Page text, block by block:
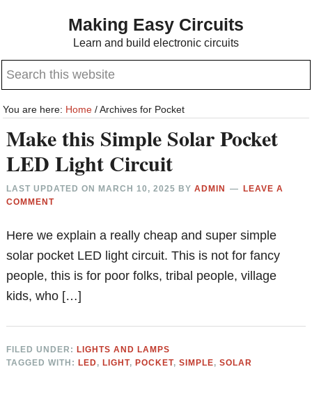
content
sidebar
Making Easy Circuits
Learn and build electronic circuits
Search
website
You are here: Home /Archives for Pocket
Make this Simple Solar Pocket
LED Light Circuit
LAST UPDATED ON MARCH 10, 2025 BYADMIN
LEAVE A
COMMENT
Here we explain a really cheap and super simple
solar pocket LED light circuit. This is not for fancy
people, this is for poor folks, tribal people, village
kids, who […]
FILED UNDER: LIGHTS AND LAMPS
TAGGED WITH: LED, LIGHT, POCKET,SIMPLE,SOLAR